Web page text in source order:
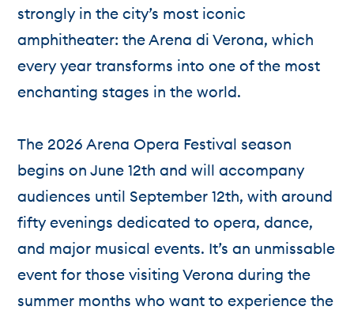
strongly in the city’s most iconic
amphitheater: the Arena di Verona, which
every year transforms into one of the most
enchanting stages in the world.
The 2026 Arena Opera Festival season
begins on June 12th and will accompany
audiences until September 12th, with around
fifty evenings dedicated to opera, dance,
and major musical events. It’s an unmissable
event for those visiting Verona during the
summer months who want to experience the